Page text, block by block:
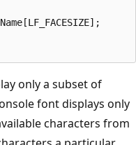
only a subset of
font displays only
characters from